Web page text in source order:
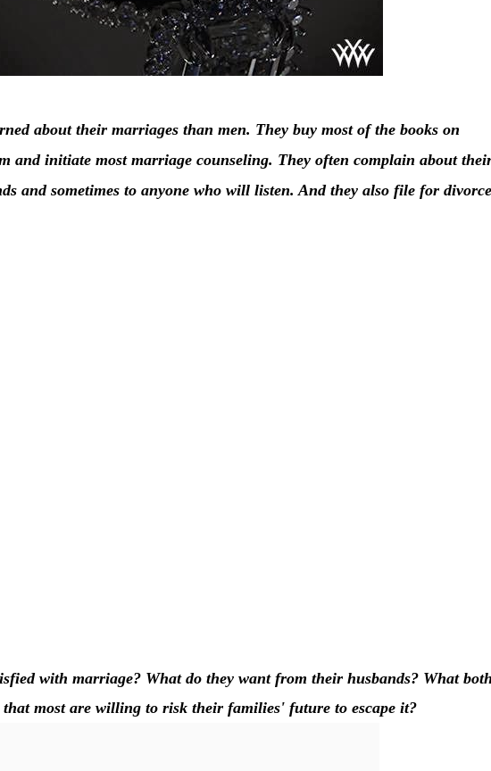
about their marriages than men. They buy most of the books on
and initiate most marriage counseling. They often complain about
and sometimes to anyone who will listen. And they also file for divorce
with marriage? What do they want from their husbands? What
most are willing to risk their families' future to escape it?